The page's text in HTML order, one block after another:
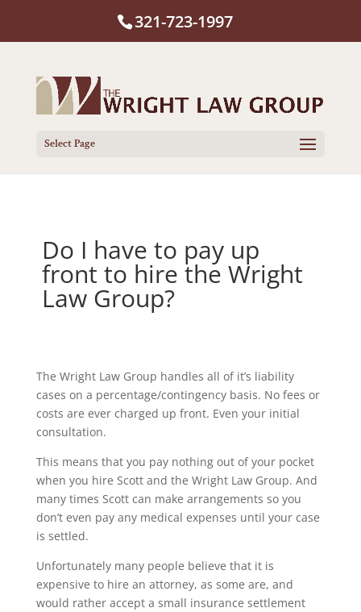
321-723-1997
Select Page
Do I have to pay up
front to hire the Wright
Law Group?
The Wright Law Group handles all of it’s liability
cases on a percentage/contingency basis. No fees or
costs are ever charged up front. Even your initial
consultation.
This means that you pay nothing out of your pocket
when you hire Scott and the Wright Law Group. And
many times Scott can make arrangements so you
don’t even pay any medical expenses until your case
is settled.
Unfortunately many people believe that it is
expensive to hire an attorney, as some are, and
would rather accept a small insurance settlement